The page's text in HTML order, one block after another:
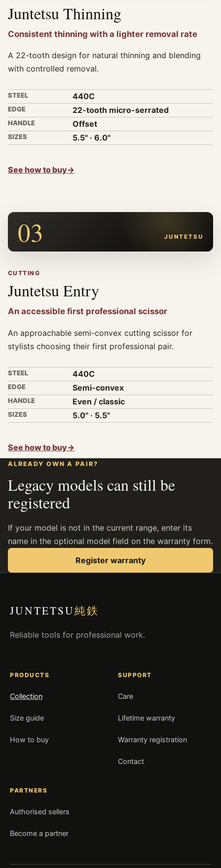
Juntetsu Thinning
Consistent thinning with a lighter removal rate
A 22-tooth design for natural thinning and blending
with controlled removal.
STEEL 440C
EDGE 22-tooth micro-serrated
HANDLE Offset
SIZES 5.5" · 6.0"
See how to buy→
03 JUNTETSU
CUTTING
Juntetsu Entry
An accessible first professional scissor
An approachable semi-convex cutting scissor for
stylists choosing their first professional pair.
STEEL 440C
EDGE Semi-convex
HANDLE Even / classic
SIZES 5.0" · 5.5"
See how to buy→
ALREADY OWN A PAIR?
Legacy models can still be
registered
If your model is not in the current range, enter its
name in the optional model field on the warranty form.
Register warranty
JUNTETSU純鉄
Reliable tools for professional work.
PRODUCTS
Collection
Size guide
How to buy
SUPPORT
Care
Lifetime warranty
Warranty registration
Contact
PARTNERS
Authorised sellers
Become a partner